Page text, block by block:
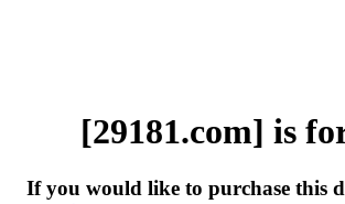
[29181.com] is
If you would like to purchase this